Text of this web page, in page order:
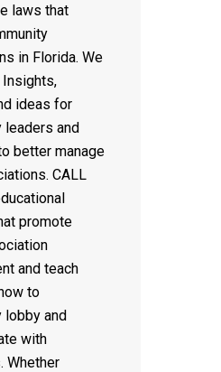
laws that
in Florida. We
ideas for
leaders and
better manage
CALL
promote
and teach
to
and
with
Whether